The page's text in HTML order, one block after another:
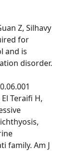
Z, Silhavy
for
and is
disorder.
Teraifi H,
family. Am J